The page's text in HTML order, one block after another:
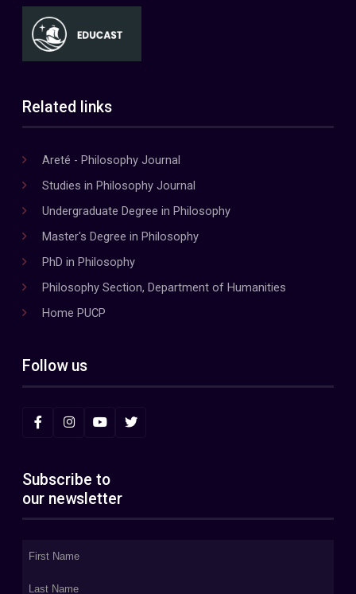
Related links
Areté - Philosophy Journal
Studies in Philosophy Journal
Undergraduate Degree in Philosophy
Master's Degree in Philosophy
PhD in Philosophy
Philosophy Section, Department of Humanities
Home PUCP
Follow us
Subscribe to
our newsletter